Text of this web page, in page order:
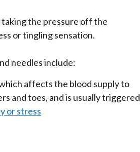
taking the pressure off the
or tingling sensation.
needles include:
affects the blood supply to
and toes, and is usually triggered
or stress